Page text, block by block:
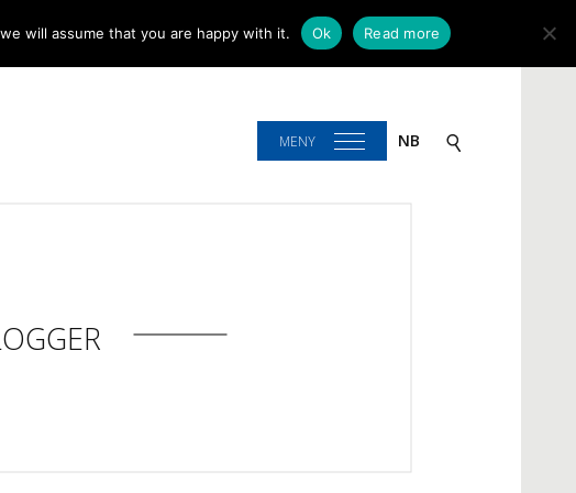
MENY NB
will assume that you are happy with it. Ok Read more